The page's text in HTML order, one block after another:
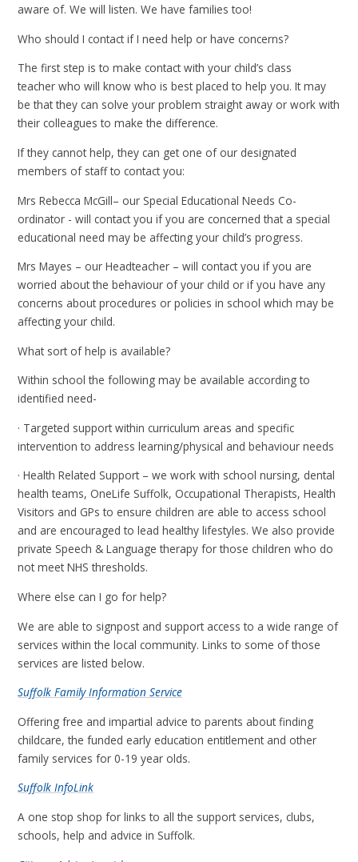
aware of. We will listen. We have families too!
Who should I contact if I need help or have concerns?
The first step is to make contact with your child’s class
teacher who will know who is best placed to help you. It may
be that they can solve your problem straight away or work with
their colleagues to make the difference.
If they cannot help, they can get one of our designated
members of staff to contact you:
Mrs Rebecca McGill– our Special Educational Needs Co-
ordinator - will contact you if you are concerned that a special
educational need may be affecting your child’s progress.
Mrs Mayes – our Headteacher – will contact you if you are
worried about the behaviour of your child or if you have any
concerns about procedures or policies in school which may be
affecting your child.
What sort of help is available?
Within school the following may be available according to
identified need-
· Targeted support within curriculum areas and specific
intervention to address learning/physical and behaviour needs
· Health Related Support – we work with school nursing, dental
health teams, OneLife Suffolk, Occupational Therapists, Health
Visitors and GPs to ensure children are able to access school
and are encouraged to lead healthy lifestyles. We also provide
private Speech & Language therapy for those children who do
not meet NHS thresholds.
Where else can I go for help?
We are able to signpost and support access to a wide range of
services within the local community. Links to some of those
services are listed below.
Suffolk Family Information Service
Offering free and impartial advice to parents about finding
childcare, the funded early education entitlement and other
family services for 0-19 year olds.
Suffolk InfoLink
A one stop shop for links to all the support services, clubs,
schools, help and advice in Suffolk.